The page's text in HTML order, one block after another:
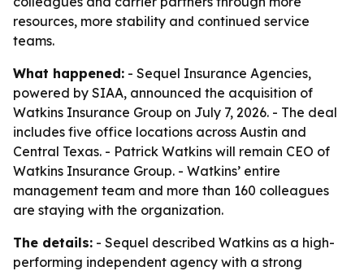
resources, more stability and continued service
teams.
What happened: - Sequel Insurance Agencies,
powered by SIAA, announced the acquisition of
Watkins Insurance Group on July 7, 2026. - The deal
includes five office locations across Austin and
Central Texas. - Patrick Watkins will remain CEO of
Watkins Insurance Group. - Watkins’ entire
management team and more than 160 colleagues
are staying with the organization.
The details: - Sequel described Watkins as a high-
performing independent agency with a strong